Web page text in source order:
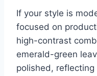
If your style is
focused on
high-contrast
emerald-green
polished,